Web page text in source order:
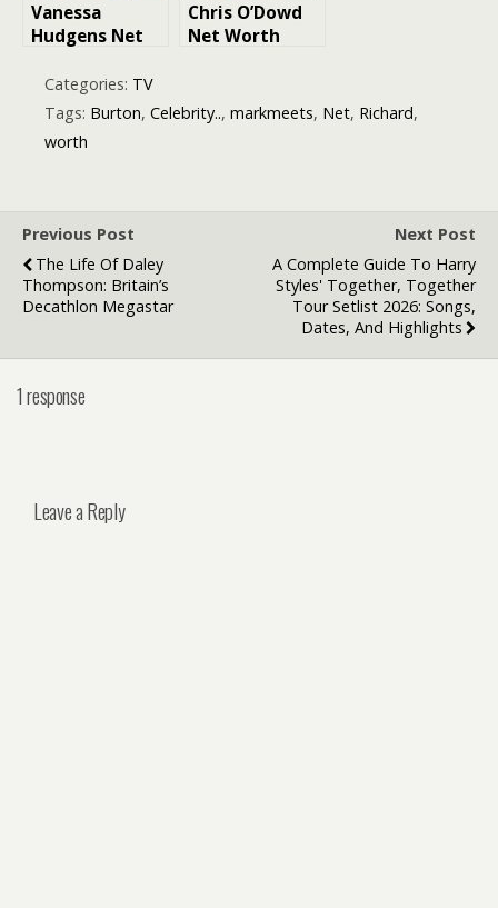
Vanessa
Hudgens Net
Chris O’Dowd
Net Worth
Categories: TV
Tags: Burton, Celebrity.., markmeets, Net, Richard,
worth
Previous Post
The Life Of Daley
Thompson: Britain’s
Decathlon Megastar
Next Post
A Complete Guide To Harry
Styles' Together, Together
Tour Setlist 2026: Songs,
Dates, And Highlights
1 response
Leave a Reply